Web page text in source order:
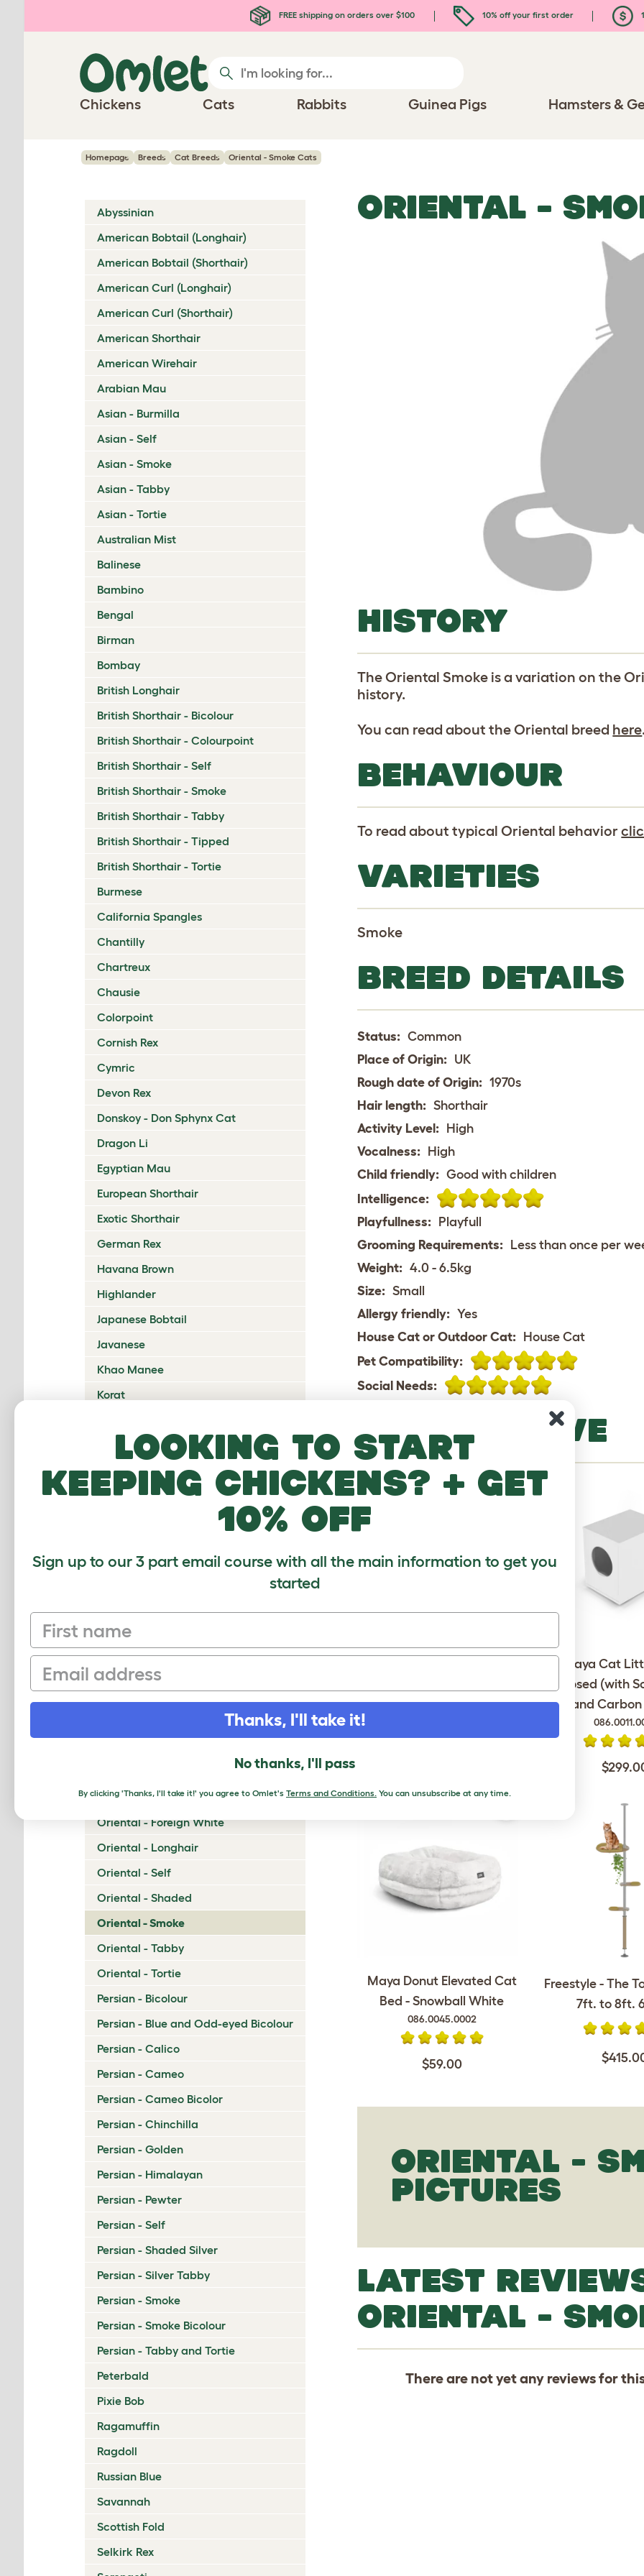
FREE shipping on orders over $100 10% off your first order
Chickens Cats Rabbits Guinea Pigs Hamsters &
Homepage Breeds Cat Breeds Oriental - Smoke Cats
Abyssinian
American Bobtail (Longhair)
American Bobtail (Shorthair)
American Curl (Longhair)
American Curl (Shorthair)
American Shorthair
American Wirehair
Arabian Mau
Asian - Burmilla
Asian - Self
Asian - Smoke
Asian - Tabby
Asian - Tortie
Australian Mist
Balinese
Bambino
Bengal
Birman
Bombay
British Longhair
British Shorthair - Bicolour
British Shorthair - Colourpoint
British Shorthair - Self
British Shorthair - Smoke
British Shorthair - Tabby
British Shorthair - Tipped
British Shorthair - Tortie
Burmese
California Spangles
Chantilly
Chartreux
Chausie
Colorpoint
Cornish Rex
Cymric
Devon Rex
Donskoy - Don Sphynx Cat
Dragon Li
Egyptian Mau
European Shorthair
Exotic Shorthair
German Rex
Havana Brown
Highlander
Japanese Bobtail
Javanese
Khao Manee
Korat
Lambkin Dwarf
LaPerm
Maine Coon
Mekong Bobtail
Nebelung
Neva Masquerade
Oriental - Cinnamon and Fawn
Oriental - Foreign White
Oriental - Longhair
Oriental - Self
Oriental - Shaded
Oriental - Smoke
Oriental - Tabby
Oriental - Tortie
Persian - Bicolour
Persian - Blue and Odd-eyed Bicolour
Persian - Calico
Persian - Cameo
Persian - Cameo Bicolor
Persian - Chinchilla
Persian - Golden
Persian - Himalayan
Persian - Pewter
Persian - Self
Persian - Shaded Silver
Persian - Silver Tabby
Persian - Smoke
Persian - Smoke Bicolour
Persian - Tabby and Tortie
Peterbald
Pixie Bob
Ragamuffin
Ragdoll
Russian Blue
Savannah
Scottish Fold
Selkirk Rex
ORIENTAL -
HISTORY
The Oriental Smoke is a variation on the
history.
You can read about the Oriental breed here
BEHAVIOUR
To read about typical Oriental behavior
VARIETIES
Smoke
BREED DETAILS
Status: Common
Place of Origin: UK
Rough date of Origin: 1970s
Hair length: Shorthair
Activity Level:
High
Vocalness:
High
Child friendly: Good with children
Intelligence:
Playfullness:
Playfull
Grooming Requirements:
Less than once per
Weight: 4.0 - 6.5kg
Size: Small
Allergy friendly: Yes
House Cat or Outdoor Cat:
House Cat
Pet Compatibility:
Social Needs:
MORE TO LOVE
Omlet Outdoor Cat Run -
Maya Cat
Enclosed (with
and
Maya Donut Elevated Cat
Bed - Snowball White
086.0045.0002
$59.00
Freestyle - The
7ft. to 8ft.
ORIENTAL -
PICTURES
LATEST
ORIENTAL -
There are not yet any reviews for
Looking to start
keeping chickens? + get
10% off
Sign up to our 3 part email course with all the main information to get you
started
First name
Email
Thanks, I'll take it!
No thanks, I'll pass
By clicking 'Thanks, I'll take it!' you agree to Omlet's Terms and Conditions. You can unsubscribe at any time.